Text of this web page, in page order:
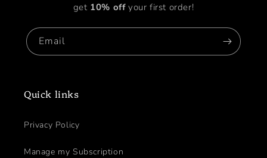
get 10% off your first order!
Email
Quick links
Privacy Policy
Manage my Subscription